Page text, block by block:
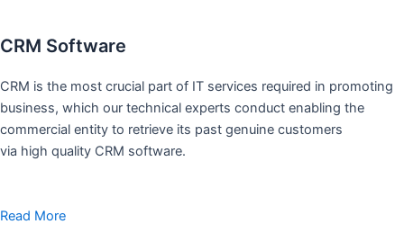
CRM Software
CRM is the most crucial part of IT services required in promoting
business, which our technical experts conduct enabling the
commercial entity to retrieve its past genuine customers
via high quality CRM software.
Read More